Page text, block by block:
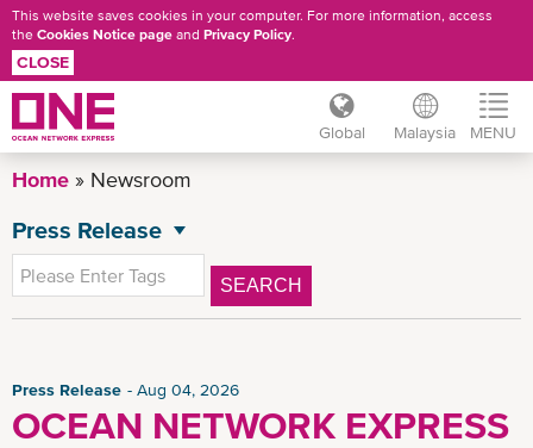
Skip
main
content
This website saves cookies in your computer. For more information, access
the Cookies Notice page and Privacy Policy.
CLOSE
Global Malaysia MENU
Home Newsroom
NEWSROOM
Press Release
All News
General News
CSR News
MY Advisory
SEARCH
Press Release Aug 04, 2026
OCEAN NETWORK EXPRESS